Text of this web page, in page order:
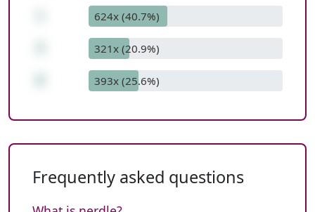
624x (40.7%)
321x (20.9%)
393x (25.6%)
Frequently asked questions